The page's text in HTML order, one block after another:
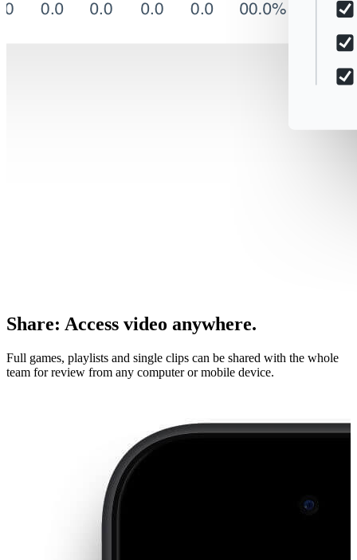
Share: Access video anywhere.
Full games, playlists and single clips can be shared with the whole
team for review from any computer or mobile device.